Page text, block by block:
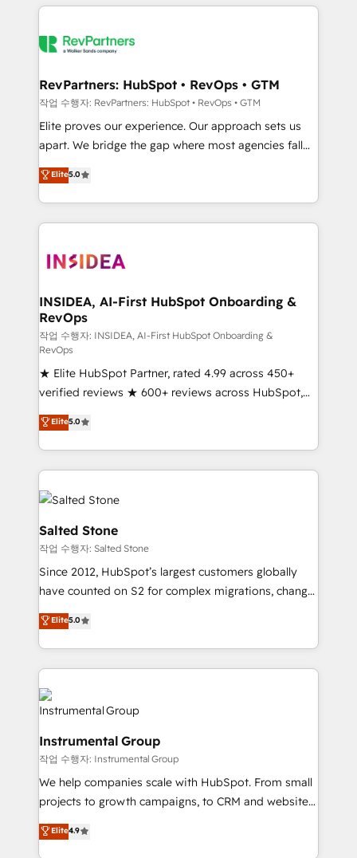
evolve strategically and sustainably as the business
we de-risk complex CRM programmes and
multi-region migrations to AI-powered automation,
scale. 🏆 HubSpot’s CEO called us “the partner of the
future.” Others agree it is proof of trust built through
measurable impact.
RevPartners: HubSpot • RevOps • GTM
작업 수행자: RevPartners: HubSpot • RevOps • GTM
Elite proves our experience. Our approach sets us
apart. We bridge the gap where most agencies fall
short by combining GTM strategy with technical
execution to solve the right problem with the right
solution. As the only firm in the world to hold Elite
Partner Accreditations with both HubSpot and Clay,
architecture, pipeline generation, data intelligence,
Choose RP: - Secure: Soc2 compliant 🛡️ - Pricing:
Implementations starting at $1,5k 💵 - Speed: Launch
in 14 days ⚡ - Global: 250 professionals across five
continents 🌐 - Scale: Fastest tiering Elite HubSpot
Partner 🪴 - Sales Hub: More implementations than
any other Partner 💻 - Migrations: We convert
Salesforce addicts to HubSpot evangelists 🧡 Don't
hire a marketing agency for an Ops problem. Don't
hire a technical agency for a growth problem. Hire a
partner built to solve both.
Elite5.0
INSIDEA, AI-First HubSpot Onboarding &
RevOps
작업 수행자: INSIDEA, AI-First HubSpot Onboarding &
RevOps
★ Elite HubSpot Partner, rated 4.99 across 450+
verified reviews ★ 600+ reviews across HubSpot,
G2 & Clutch ★ 150+ in-house HubSpot-certified
experts ★ 1,500+ implementations across 25+
countries ★ AI-first, RevOps-led, onboarding-
obsessed INSIDEA helps growing companies turn
HubSpot into a revenue engine. We onboard your
team, migrate your data, and build AI-powered
workflows that drive adoption from week one, in
your time zone. What we do: ➤ Onboarding: Live in
weeks, with workflows built around your business,
not a template. ➤ Migration: Move from any legacy
CRM. Zero downtime, full data integrity. ➤
Implementation: Configure HubSpot to run your
revenue process. Sales, marketing, and service wired
Ongoing Management: Monthly tune-ups, feature
rollouts, adoption coaching. Buying HubSpot,
switching to it, or reviving a stale portal? We are
built for the work.
Elite5.0
Salted Stone
작업 수행자: Salted Stone
Since 2012, HubSpot’s largest customers globally
have counted on S2 for complex migrations, change
management, systems integration, and creative
solutions that deliver measurable impact and
transform brand experiences As one of the few full-
service creative agencies in the HubSpot
ecosystem, we blend strategy, technology, & award-
winning design to build scalable, globally
marketing campaigns, & RevOps frameworks that
fuel long-term success We connect the entire
customer lifecycle through seamless integrations,
ensure long-term adoption with change-
management programs, and align marketing, sales,
and service to drive sustainable growth With 6 key
Elite5.0
Instrumental Group
작업 수행자: Instrumental Group
We help companies scale with HubSpot. From small
projects to growth campaigns, to CRM and websites.
Hire an agency that's experienced in every inch of
HubSpot and willing to work hand-in-hand with your
Elite4.9